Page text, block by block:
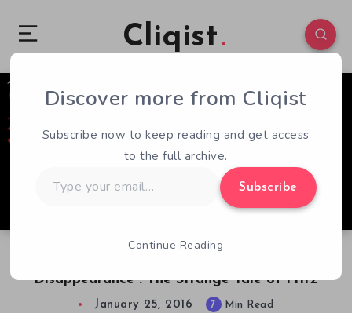
Cliqist
Disappearance : The Strange Tale of Fritz
1 370
January 25, 2016 7 Min Read
Discover more from Cliqist
Subscribe now to keep reading and get access
to the full archive.
your
Subscribe
Continue Reading